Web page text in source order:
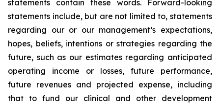
statements contain these words. Forward-looking
statements include, but are not limited to, statements
regarding our or our management’s expectations,
hopes, beliefs, intentions or strategies regarding the
future, such as our estimates regarding anticipated
operating income or losses, future performance,
future revenues and projected expense, including
that to fund our clinical and other development